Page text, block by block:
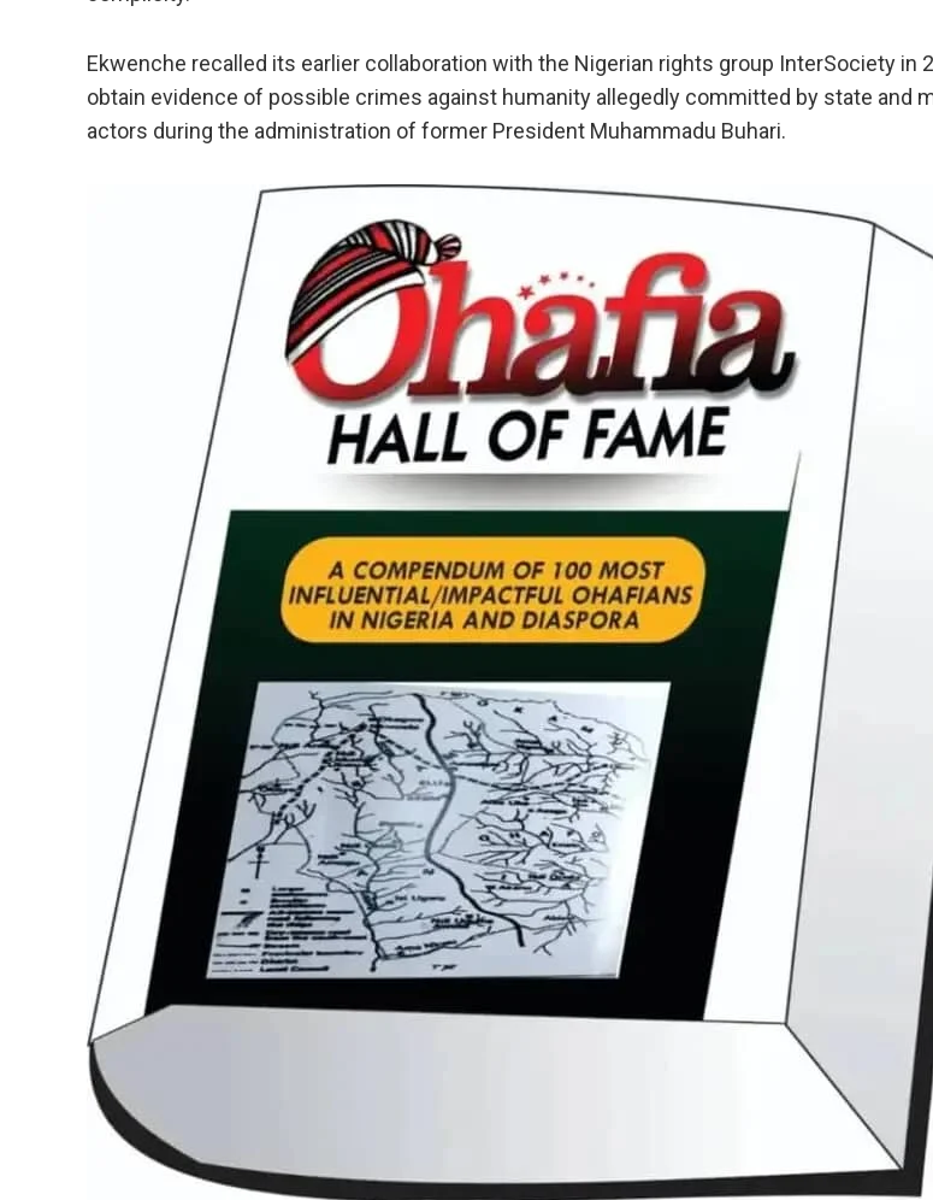
Ekwenche recalled its earlier collaboration with the Nigerian rights group InterSociety in
obtain evidence of possible crimes against humanity allegedly committed by state and
actors during the administration of former President Muhammadu Buhari.